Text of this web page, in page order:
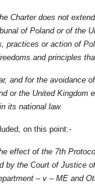
Charter does not
of Poland or of the
practices or action of
and principles
and for the avoidance
or the United Kingdom
its national law.
on this point:-
effect of the 7th
by the Court of Justice
– v – ME and